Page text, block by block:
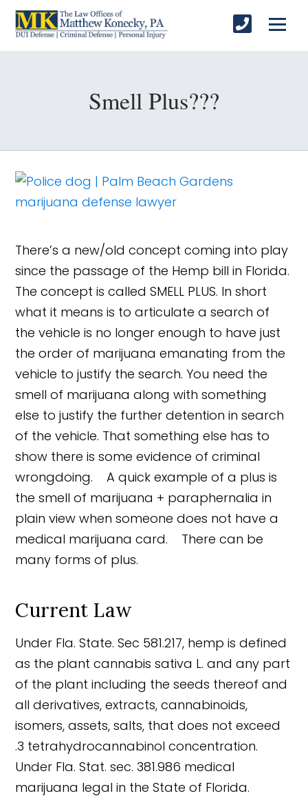
Smell Plus???
There’s a new/old concept coming into play
since the passage of the Hemp bill in Florida.
The concept is called SMELL PLUS. In short
what it means is to articulate a search of
the vehicle is no longer enough to have just
the order of marijuana emanating from the
vehicle to justify the search. You need the
smell of marijuana along with something
else to justify the further detention in search
of the vehicle. That something else has to
show there is some evidence of criminal
wrongdoing. A quick example of a plus is
the smell of marijuana + paraphernalia in
plain view when someone does not have a
medical marijuana card. There can be
many forms of plus.
Current Law
Under Fla. State. Sec 581.217, hemp is defined
as the plant cannabis sativa L. and any part
of the plant including the seeds thereof and
all derivatives, extracts, cannabinoids,
isomers, assets, salts, that does not exceed
.3 tetrahydrocannabinol concentration.
Under Fla. Stat. sec. 381.986 medical
marijuana legal in the State of Florida.